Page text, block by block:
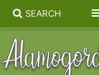
SEARCH
Summer